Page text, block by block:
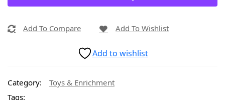
Add To Compare Add To Wishlist
Add to wishlist
Category:
Toys & Enrichment
Tags: